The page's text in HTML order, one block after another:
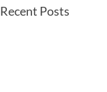
Recent Posts